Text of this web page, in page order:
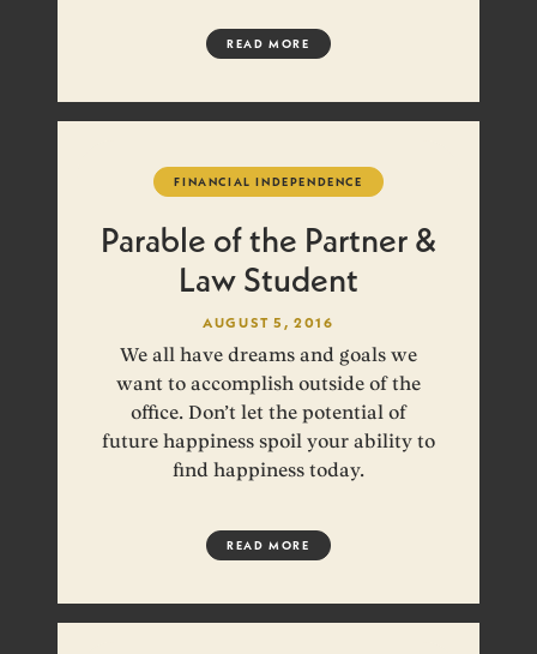
READ MORE
FINANCIAL INDEPENDENCE
Parable of the Partner &
Law Student
AUGUST 5, 2016
We all have dreams and goals we
want to accomplish outside of the
office. Don’t let the potential of
future happiness spoil your ability to
find happiness today.
READ MORE